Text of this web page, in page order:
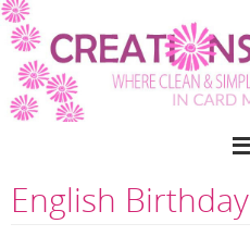
Skip
to
content
English Birthday